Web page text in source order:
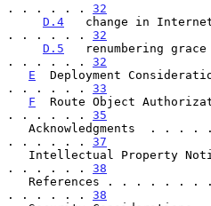
. . . . . . 32
D.4
change in
. . . . . . 32
D.5
renumbering grace
. . . . . . 32
E
Deployment
. . . . . . 33
F
Route Object
. . . . . . 35
. . . . . . 37
. . . . . . 38
. . . . . . 38